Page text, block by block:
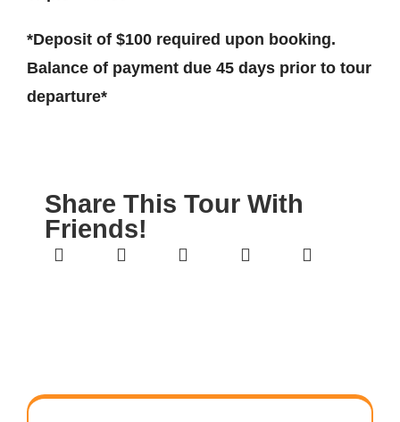
*Deposit of $100 required upon booking.
Balance of payment due 45 days prior to tour
departure*
Share This Tour With
Friends!